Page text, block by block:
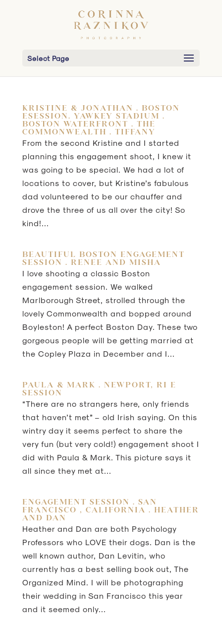
Select Page
KRISTINE & JONATHAN . BOSTON
ESESSION. YAWKEY STADIUM .
BOSTON WATERFRONT . THE
COMMONWEALTH . TIFFANY
From the second Kristine and I started
planning this engagement shoot, I knew it
was going to be special. We had a lot of
locations to cover, but Kristine’s fabulous
dad volunteered to be our chauffer and
drove the three of us all over the city! So
kind!...
BEAUTIFUL BOSTON ENGAGEMENT
SESSION . RENEE AND MISHA
I love shooting a classic Boston
engagement session. We walked
Marlborough Street, strolled through the
lovely Commonwealth and bopped around
Boyleston! A perfect Boston Day. These two
gorgeous people will be getting married at
the Copley Plaza in December and I...
PAULA & MARK . NEWPORT, RI E
SESSION
“There are no strangers here, only friends
that haven’t met” – old Irish saying. On this
wintry day it seems perfect to share the
very fun (but very cold!) engagement shoot I
did with Paula & Mark. This picture says it
all since they met at...
ENGAGEMENT SESSION . SAN
FRANCISCO , CALIFORNIA . HEATHER
AND DAN
Heather and Dan are both Psychology
Professors who LOVE their dogs. Dan is the
well known author, Dan Levitin, who
currently has a best selling book out, The
Organized Mind. I will be photographing
their wedding in San Francisco this year
and it seemed only...